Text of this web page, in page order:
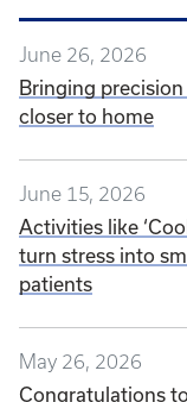
June 26, 2026
Bringing
closer to home
June 15, 2026
Activities like
turn stress into
patients
May 26, 2026
Congratulations